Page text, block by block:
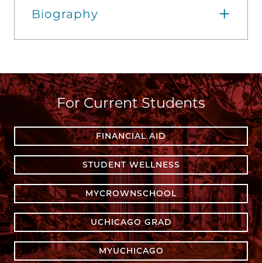
Biography
For Current Students
FINANCIAL AID
STUDENT WELLNESS
MYCROWNSCHOOL
UCHICAGO GRAD
MYUCHICAGO